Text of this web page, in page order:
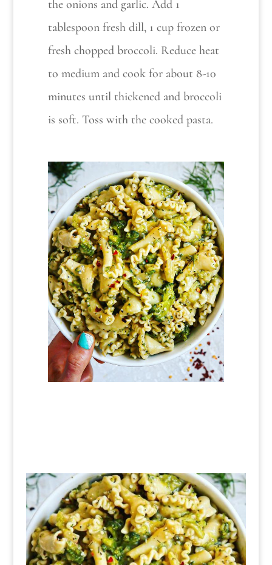
the onions and garlic. Add 1
tablespoon fresh dill, 1 cup frozen or
fresh chopped broccoli. Reduce heat
to medium and cook for about 8-10
minutes until thickened and broccoli
is soft. Toss with the cooked pasta.